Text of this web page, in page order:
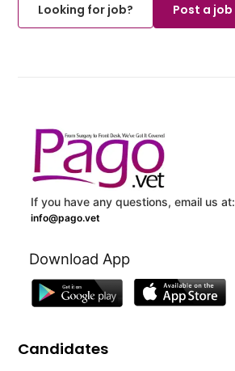
Looking for job?
Post a job
If you have any questions, email us at:
info@pago.vet
Download App
Candidates